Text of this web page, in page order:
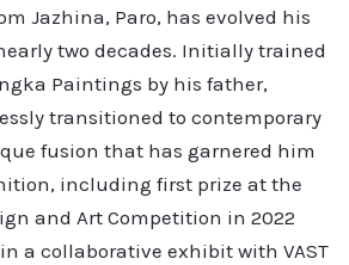
Jazhina, Paro, has evolved his
two decades. Initially trained
Paintings by his father,
transitioned to contemporary
fusion that has garnered him
including first prize at the
and Art Competition in 2022
a collaborative exhibit with VAST